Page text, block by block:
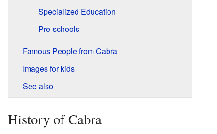
Specialized Education
Pre-schools
Famous People from Cabra
Images for kids
See also
History of Cabra